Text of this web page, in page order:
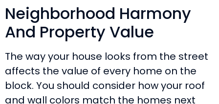
Neighborhood Harmony
And Property Value
The way your house looks from the street
affects the value of every home on the
block. You should consider how your roof
and wall colors match the homes next